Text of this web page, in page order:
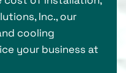
Inc., our
cooling
your business at